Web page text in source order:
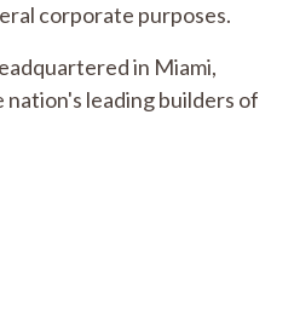
corporate purposes.
in Miami,
nation's leading builders of